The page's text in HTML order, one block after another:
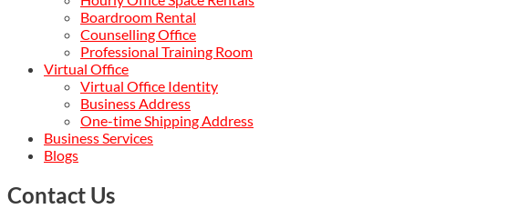
Boardroom Rental
Counselling Office
Professional Training Room
Virtual Office
Virtual Office Identity
Business Address
One-time Shipping Address
Business Services
Blogs
Contact Us